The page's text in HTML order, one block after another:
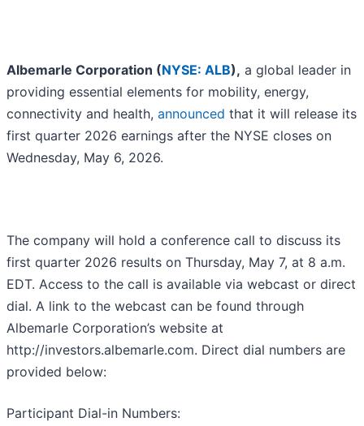
Albemarle Corporation (NYSE: ALB), a global leader in
providing essential elements for mobility, energy,
connectivity and health, announced that it will release its
first quarter 2026 earnings after the NYSE closes on
Wednesday, May 6, 2026.
The company will hold a conference call to discuss its
first quarter 2026 results on Thursday, May 7, at 8 a.m.
EDT. Access to the call is available via webcast or direct
dial. A link to the webcast can be found through
Albemarle Corporation’s website at
http://investors.albemarle.com. Direct dial numbers are
provided below:
Participant Dial-in Numbers: